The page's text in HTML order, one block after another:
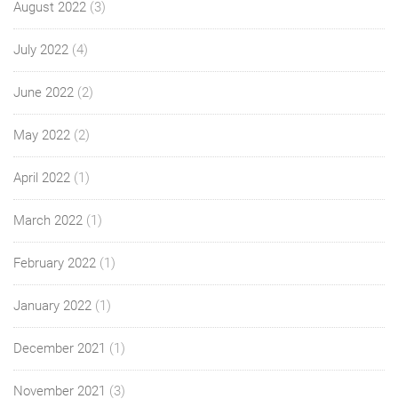
August 2022 (3)
July 2022 (4)
June 2022 (2)
May 2022 (2)
April 2022 (1)
March 2022 (1)
February 2022 (1)
January 2022 (1)
December 2021 (1)
November 2021 (3)